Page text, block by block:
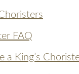
FAQ
a King’s